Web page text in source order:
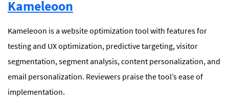
Kameleoon
Kameleoon is a website optimization tool with features for
testing and UX optimization, predictive targeting, visitor
segmentation, segment analysis, content personalization, and
email personalization. Reviewers praise the tool’s ease of
implementation.